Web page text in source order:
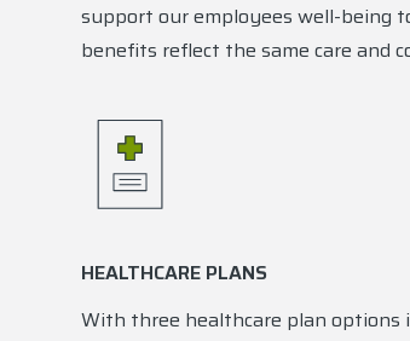
support our employees well-being
benefits reflect the same care and
HEALTHCARE PLANS
With three healthcare plan options